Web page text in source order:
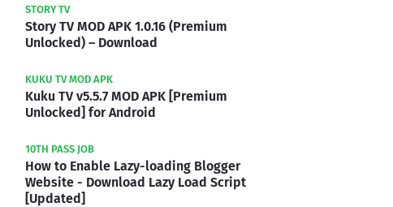
STORY TV
Story TV MOD APK 1.0.16 (Premium
Unlocked) – Download
KUKU TV MOD APK
Kuku TV v5.5.7 MOD APK [Premium
Unlocked] for Android
10TH PASS JOB
How to Enable Lazy-loading Blogger
Website - Download Lazy Load Script
[Updated]